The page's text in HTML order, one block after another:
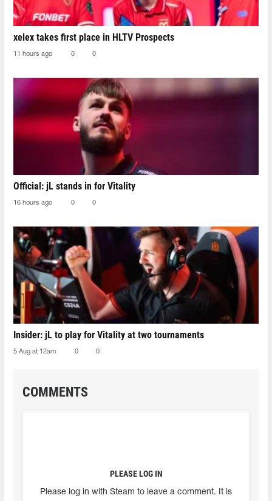
xelex⁠ takes first place in HLTV Prospects
11 hours ago 0 0
Official: jL stands in for Vitality
16 hours ago 0 0
Insider: jL to play for Vitality at two tournaments
5 Aug at 12am 0 0
COMMENTS
PLEASE LOG IN
Please log in with Steam to leave a comment. It is